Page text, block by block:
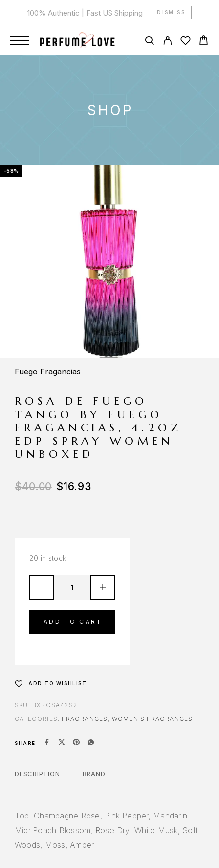
100% Authentic | Fast US Shipping DISMISS
SHOP
-58%
Fuego Fragancias
ROSA DE FUEGO
TANGO BY FUEGO
FRAGANCIAS, 4.2OZ
EDP SPRAY WOMEN
UNBOXED
$40.00 $16.93
20 in stock
ADD TO CART
ADD TO WISHLIST
SKU: BXROSA42S2
CATEGORIES: FRAGRANCES , WOMEN'S FRAGRANCES
SHARE
DESCRIPTION BRAND
Top: Champagne Rose, Pink Pepper, Mandarin
Mid: Peach Blossom, Rose Dry: White Musk, Soft
Woods, Moss, Amber